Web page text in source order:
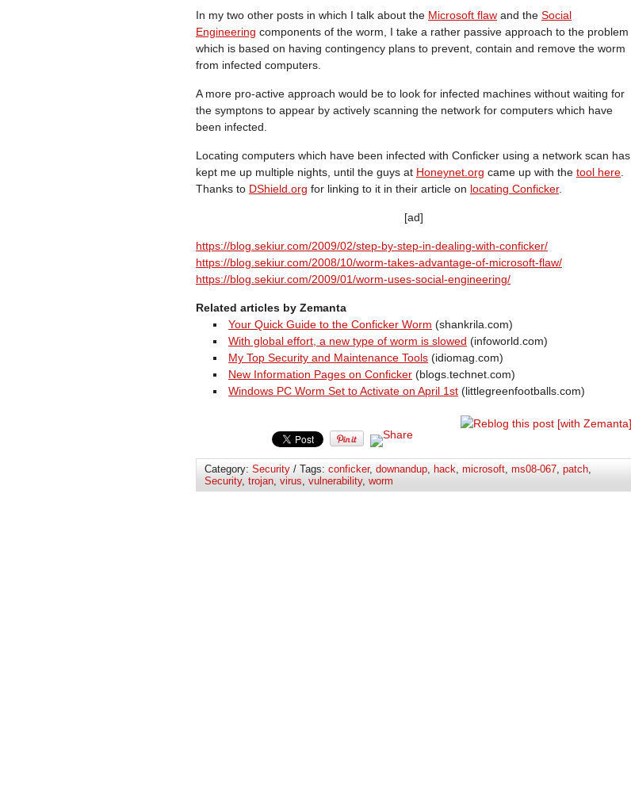
In my two other posts in which I talk about the Microsoft flaw and the Social
Engineering components of the worm, I take a rather passive approach to the problem
which is based on having contingency plans to prevent, contain and remove the worm
from infected computers.
A more pro-active approach would be to look for infected machines without waiting for
the symptons to appear by actively scanning the network for computers which have
been infected.
Locating computers which have been infected with Conficker using a network scan has
kept me up multiple nights, until the guys at Honeynet.org came up with the tool here
Thanks to DShield.org for linking to it in their article on locating Conficker.
[ad]
https://blog.sekiur.com/2009/02/step-by-step-in-dealing-with-conficker/
https://blog.sekiur.com/2008/10/worm-takes-advantage-of-microsoft-flaw/
https://blog.sekiur.com/2009/01/worm-uses-social-engineering/
Related articles by Zemanta
Your Quick Guide to the Conficker Worm (shankrila.com)
With global effort, a new type of worm is slowed (infoworld.com)
My Top Security and Maintenance Tools(idiomag.com)
New Information Pages on Conficker(blogs.technet.com)
Windows PC Worm Set to Activate on April 1st(littlegreenfootballs.com)
Category: Security / Tags: conficker, downandup, hack, microsoft, ms08-067, patch,
Security, trojan, virus, vulnerability, worm